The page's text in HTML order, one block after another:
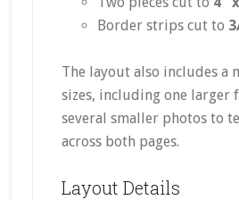
Border strips cut to
The layout also includes a
sizes, including one larger
several smaller photos to
across both pages.
Layout Details